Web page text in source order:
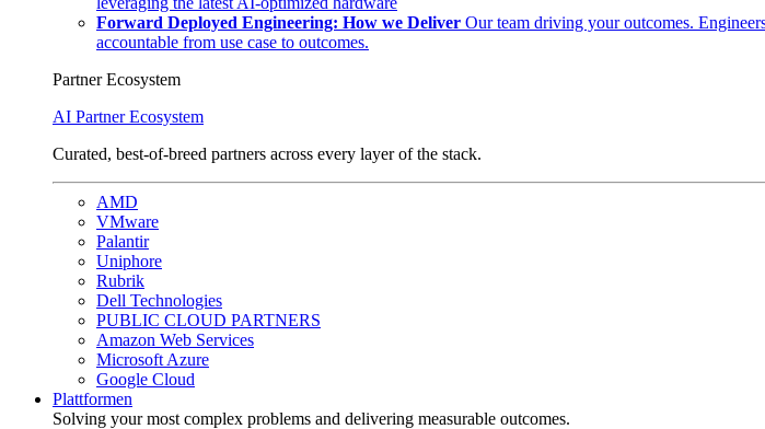
Forward Deployed Engineering: How we Deliver Our team driving your outcomes.
accountable from use case to outcomes.
Partner Ecosystem
AI Partner Ecosystem
Curated, best-of-breed partners across every layer of the stack.
AMD
VMware
Palantir
Uniphore
Rubrik
Dell Technologies
PUBLIC CLOUD PARTNERS
Amazon Web Services
Microsoft Azure
Google Cloud
Plattformen
Solving your most complex problems and delivering measurable outcomes.